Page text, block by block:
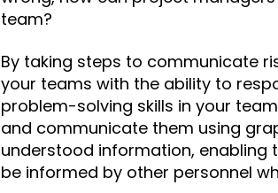
team?
By taking steps to communicate
your teams with the ability to
problem-solving skills in your
and communicate them using
understood information, enabling
be informed by other personnel